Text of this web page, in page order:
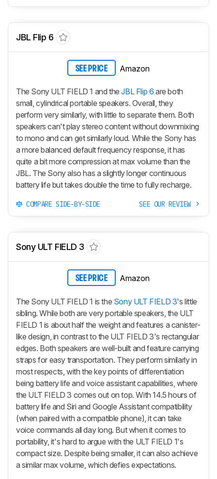
JBL Flip 6
SEE PRICE Amazon
The Sony ULT FIELD 1 and theJBL Flip 6 are both
small, cylindrical portable speakers. Overall, they
perform very similarly, with little to separate them. Both
speakers can't play stereo content without downmixing
to mono and can get similarly loud. While the Sony has
a more balanced default frequency response, it has
quite a bit more compression at max volume than the
JBL. The Sony also has a slightly longer continuous
battery life but takes double the time to fully recharge.
COMPARE SIDE-BY-SIDE SEE OUR REVIEW
Sony ULT FIELD 3
SEE PRICE Amazon
The Sony ULT FIELD 1 is the Sony ULT FIELD 3's little
sibling. While both are very portable speakers, the ULT
FIELD 1 is about half the weight and features a canister-
like design, in contrast to the ULT FIELD 3's rectangular
edges. Both speakers are well-built and feature carrying
straps for easy transportation. They perform similarly in
most respects, with the key points of differentiation
being battery life and voice assistant capabilities, where
the ULT FIELD 3 comes out on top. With 14.5 hours of
battery life and Siri and Google Assistant compatibility
(when paired with a compatible phone), it can take
voice commands all day long. But when it comes to
portability, it's hard to argue with the ULT FIELD 1's
compact size. Despite being smaller, it can also achieve
a similar max volume, which defies expectations.